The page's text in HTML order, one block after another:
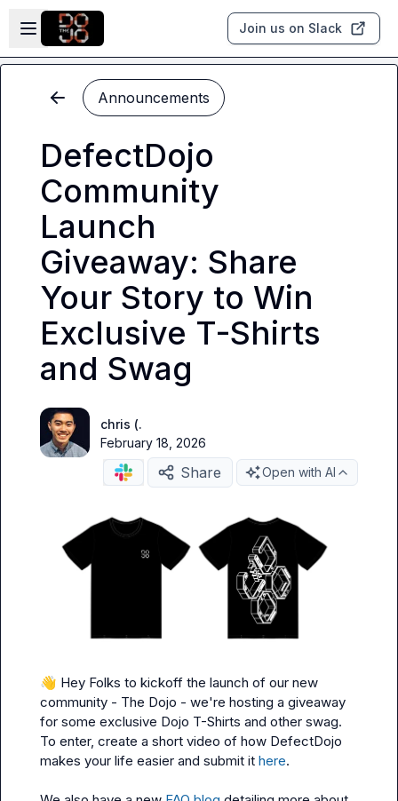
Skip to main content
Open sidebar
Join us on Slack
Announcements
DefectDojo
Community
Launch
Giveaway: Share
Your Story to Win
Exclusive T-Shirts
and Swag
chris (.
February 18, 2026
Share Open with AI
👋 Hey Folks to kickoff the launch of our new
community - The Dojo - we're hosting a giveaway
for some exclusive Dojo T-Shirts and other swag.
To enter, create a short video of how DefectDojo
makes your life easier and submit it here.